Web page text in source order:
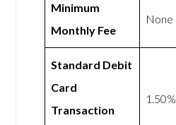
Minimum
Monthly Fee
None
Standard Debit
Card
Transaction
1.50%